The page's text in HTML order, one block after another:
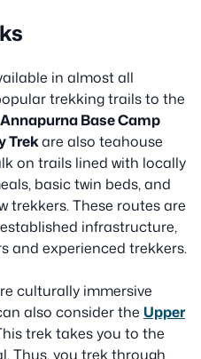
in almost all
trekking trails to the
Annapurna Base Camp
Trekare also teahouse
on trails lined with locally
basic twin beds, and
trekkers. These routes are
infrastructure,
and experienced trekkers.
culturally immersive
also consider the Upper
trek takes you to the
Thus, you trek through